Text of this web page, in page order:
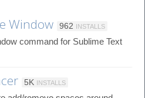
Window 962 INSTALLS
command for Sublime Text
5K INSTALLS